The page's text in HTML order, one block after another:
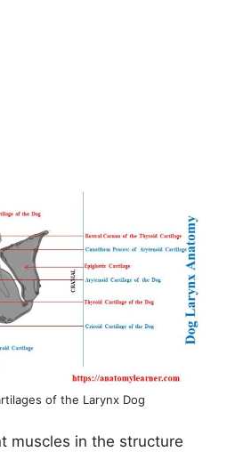
of the Larynx Dog
muscles in the structure